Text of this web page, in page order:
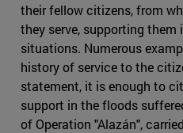
their fellow citizens, from
they serve, supporting
situations. Numerous
history of service to the
statement, it is enough to
support in the floods
of Operation "Alazán",